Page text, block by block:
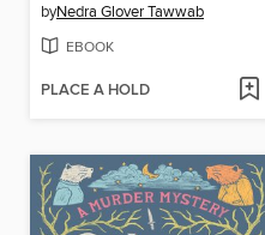
byNedra Glover Tawwab
EBOOK
PLACE A HOLD